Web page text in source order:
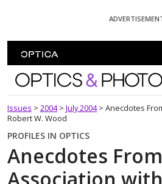
Optics and
Issues > 2004 > July 2004 > Anecdotes
Robert W. Wood
PROFILES IN OPTICS
Anecdotes